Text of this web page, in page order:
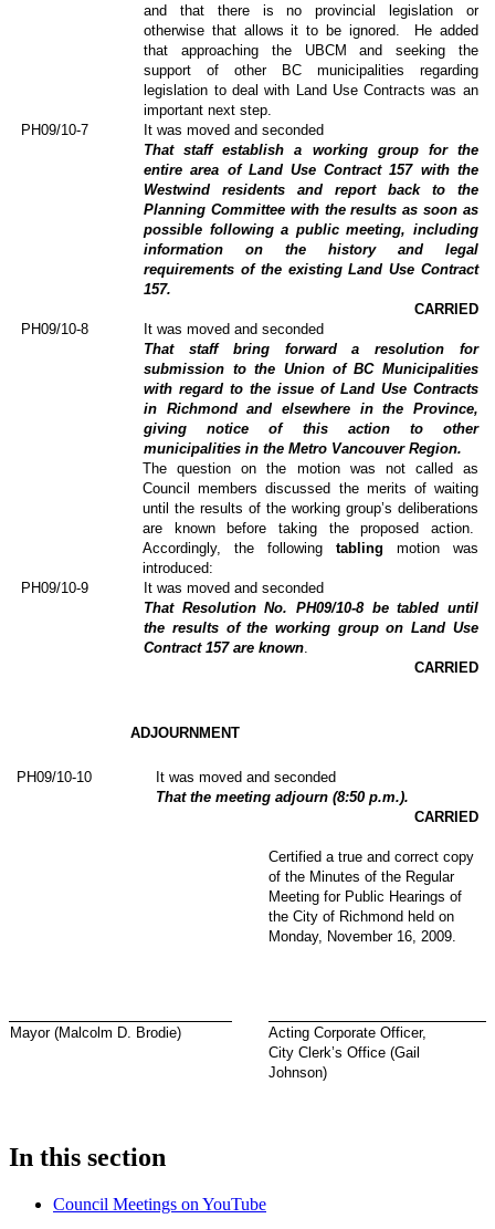
and that there is no provincial legislation or
otherwise that allows it to be ignored.
He added
that approaching the UBCM and seeking the
support of other BC municipalities regarding
legislation to deal with Land Use Contracts was an
important next step.
PH09/10-7
It was moved and seconded
That staff establish a working group for the
entire area of Land Use Contract 157 with the
Westwind residents and report back to the
Planning Committee with the results as soon as
possible following a public meeting, including
information on the history and legal
requirements of the existing Land Use Contract
157.
CARRIED
PH09/10-8
It was moved and seconded
That staff bring forward a resolution for
submission to the Union of BC Municipalities
with regard to the issue of Land Use Contracts
in Richmond and elsewhere in the Province,
giving notice of this action to other
municipalities in the Metro Vancouver Region.
The question on the motion was not called as
Council members discussed the merits of waiting
until the results of the working group’s deliberations
are known before taking the proposed action.
Accordingly, the following tabling motion was
introduced:
PH09/10-9
It was moved and seconded
That Resolution No. PH09/10-8 be tabled until
the results of the working group on Land Use
Contract 157 are known
CARRIED
ADJOURNMENT
PH09/10-10
It was moved and seconded
That the meeting adjourn (8:50 p.m.).
CARRIED
Certified a true and correct copy
of the Minutes of the Regular
Meeting for Public Hearings of
the City of Richmond held on
Monday, November 16, 2009.
Mayor (Malcolm D. Brodie)
Acting Corporate Officer,
City Clerk’s Office (Gail
Johnson)
In this section
Council Meetings on YouTube